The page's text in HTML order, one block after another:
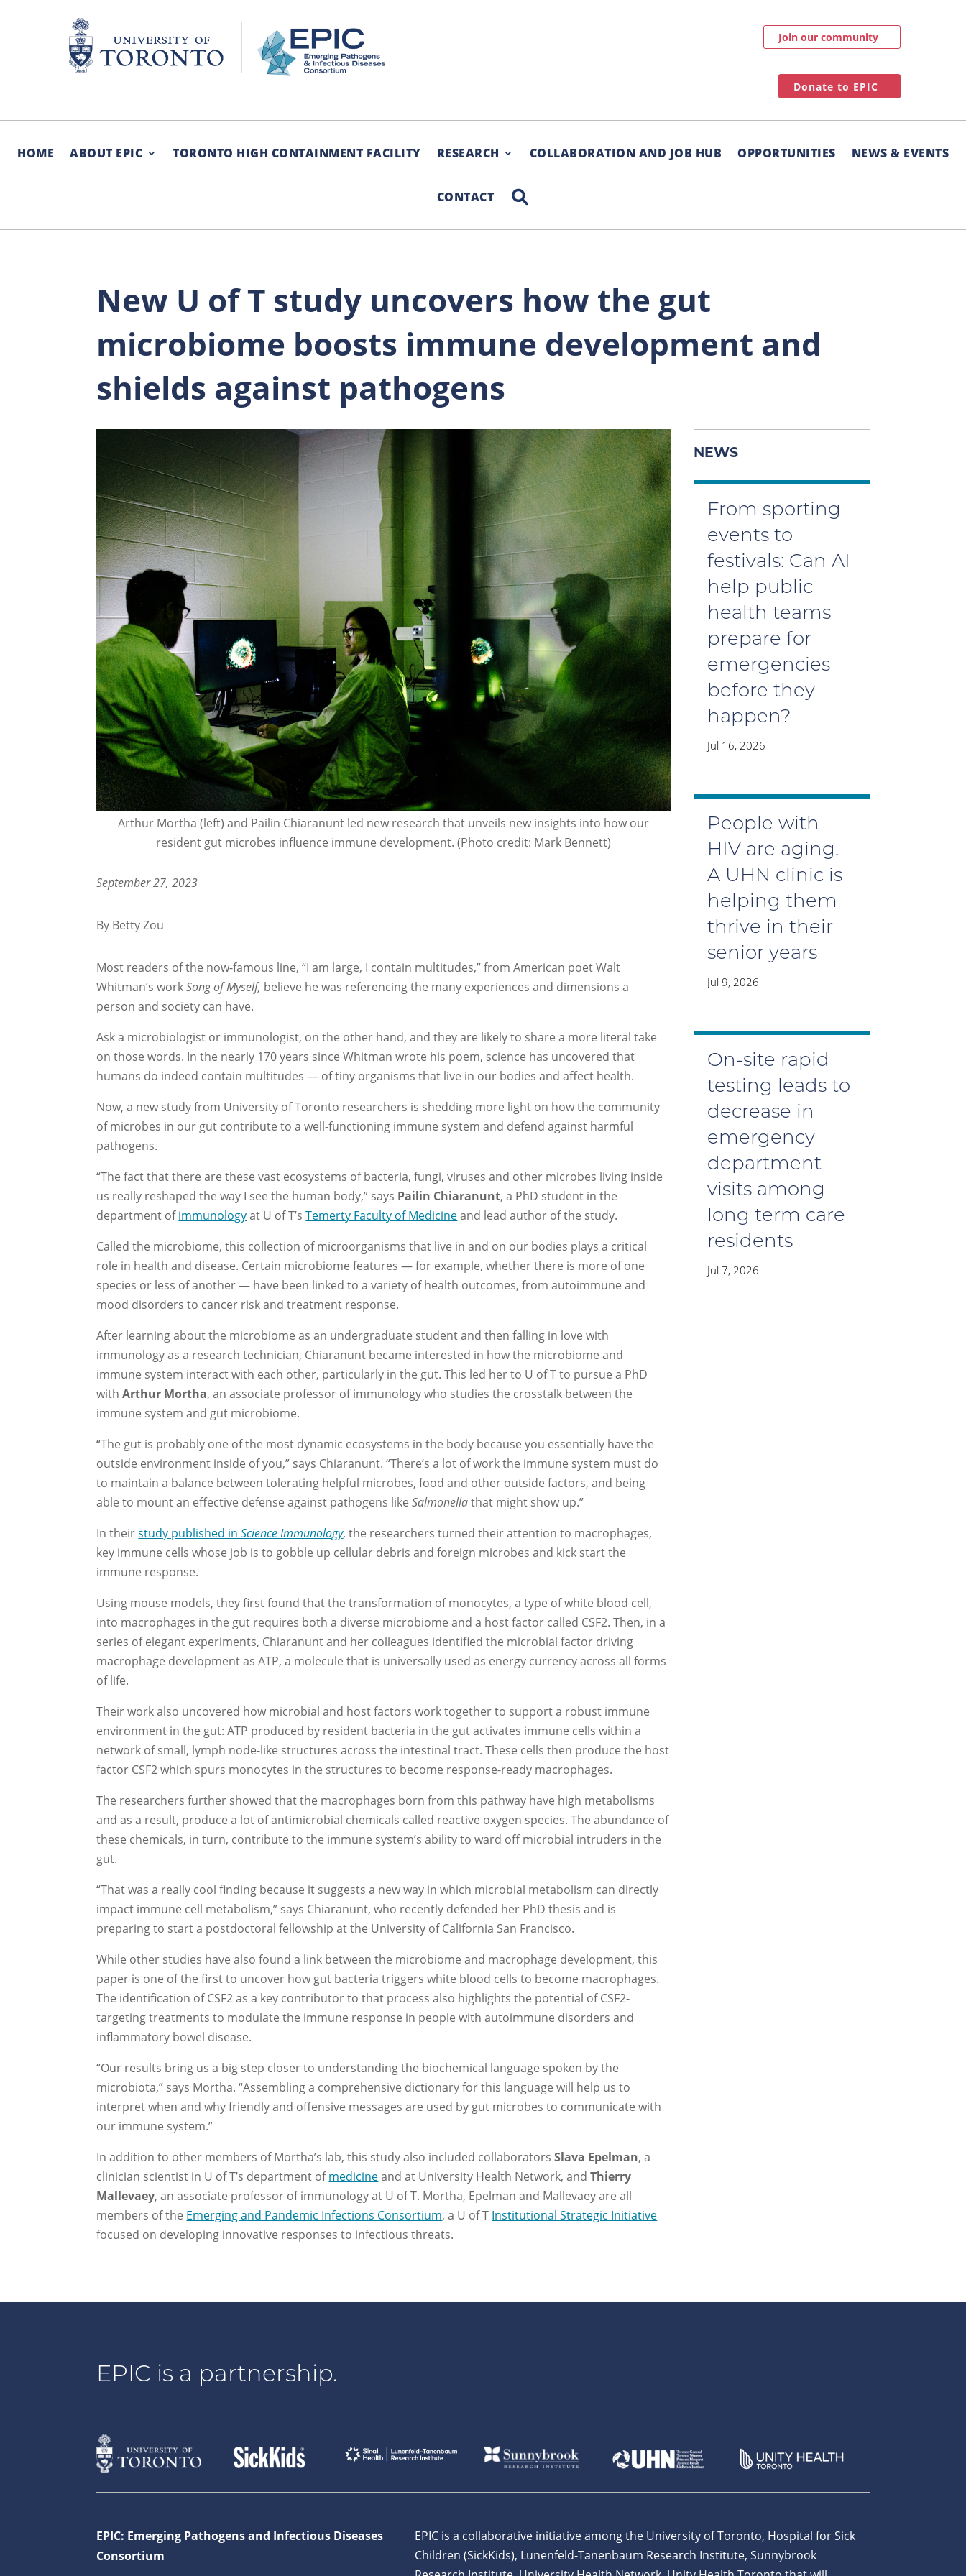
Join our community
Donate to EPIC
HOME ABOUT EPIC TORONTO HIGH CONTAINMENT FACILITY RESEARCH COLLABORATION AND JOB HUB OPPORTUNITIES NEWS & EVENTS
CONTACT
SEARCH
New U of T study uncovers how the gut
microbiome boosts immune development and
shields against pathogens
Arthur Mortha (left) and Pailin Chiaranunt led new research that unveils new insights into how our
resident gut microbes influence immune development. (Photo credit: Mark Bennett)
September 27, 2023
By Betty Zou
Most readers of the now-famous line, “I am large, I contain multitudes,” from American poet Walt
Whitman’s workSong of Myself, believe he was referencing the many experiences and dimensions a
person and society can have.
Ask a microbiologist or immunologist, on the other hand, and they are likely to share a more literal take
on those words. In the nearly 170 years since Whitman wrote his poem, science has uncovered that
humans do indeed contain multitudes — of tiny organisms that live in our bodies and affect health.
Now, a new study from University of Toronto researchers is shedding more light on how the community
of microbes in our gut contribute to a well-functioning immune system and defend against harmful
pathogens.
“The fact that there are these vast ecosystems of bacteria, fungi, viruses and other microbes living inside
us really reshaped the way I see the human body,” says Pailin Chiaranunt, a PhD student in the
department ofimmunologyat U of T’sTemerty Faculty of Medicineand lead author of the study.
Called the microbiome, this collection of microorganisms that live in and on our bodies plays a critical
role in health and disease. Certain microbiome features — for example, whether there is more of one
species or less of another — have been linked to a variety of health outcomes, from autoimmune and
mood disorders to cancer risk and treatment response.
After learning about the microbiome as an undergraduate student and then falling in love with
immunology as a research technician, Chiaranunt became interested in how the microbiome and
immune system interact with each other, particularly in the gut. This led her to U of T to pursue a PhD
withArthur Mortha, an associate professor of immunology who studies the crosstalk between the
immune system and gut microbiome.
“The gut is probably one of the most dynamic ecosystems in the body because you essentially have the
outside environment inside of you,” says Chiaranunt. “There’s a lot of work the immune system must do
to maintain a balance between tolerating helpful microbes, food and other outside factors, and being
able to mount an effective defense against pathogens likeSalmonellathat might show up.”
In theirstudy published inScience Immunology, the researchers turned their attention to macrophages,
key immune cells whose job is to gobble up cellular debris and foreign microbes and kick start the
immune response.
Using mouse models, they first found that the transformation of monocytes, a type of white blood cell,
into macrophages in the gut requires both a diverse microbiome and a host factor called CSF2. Then, in a
series of elegant experiments, Chiaranunt and her colleagues identified the microbial factor driving
macrophage development as ATP, a molecule that is universally used as energy currency across all forms
of life.
Their work also uncovered how microbial and host factors work together to support a robust immune
environment in the gut: ATP produced by resident bacteria in the gut activates immune cells within a
network of small, lymph node-like structures across the intestinal tract. These cells then produce the host
factor CSF2 which spurs monocytes in the structures to become response-ready macrophages.
The researchers further showed that the macrophages born from this pathway have high metabolisms
and as a result, produce a lot of antimicrobial chemicals called reactive oxygen species. The abundance of
these chemicals, in turn, contribute to the immune system’s ability to ward off microbial intruders in the
gut.
“That was a really cool finding because it suggests a new way in which microbial metabolism can directly
impact immune cell metabolism,” says Chiaranunt, who recently defended her PhD thesis and is
preparing to start a postdoctoral fellowship at the University of California San Francisco.
While other studies have also found a link between the microbiome and macrophage development, this
paper is one of the first to uncover how gut bacteria triggers white blood cells to become macrophages.
The identification of CSF2 as a key contributor to that process also highlights the potential of CSF2-
targeting treatments to modulate the immune response in people with autoimmune disorders and
inflammatory bowel disease.
“Our results bring us a big step closer to understanding the biochemical language spoken by the
microbiota,” says Mortha. “Assembling a comprehensive dictionary for this language will help us to
interpret when and why friendly and offensive messages are used by gut microbes to communicate with
our immune system.”
In addition to other members of Mortha’s lab, this study also included collaboratorsSlava Epelman, a
clinician scientist in U of T’s department ofmedicineand at University Health Network, andThierry
Mallevaey, an associate professor of immunology at U of T. Mortha, Epelman and Mallevaey are all
members of the Emerging and Pandemic Infections Consortium, a U of T Institutional Strategic Initiative
focused on developing innovative responses to infectious threats.
NEWS
From sporting
events to
festivals: Can AI
help public
health teams
prepare for
emergencies
before they
happen?
Jul 16, 2026
People with
HIV are aging.
A UHN clinic is
helping them
thrive in their
senior years
Jul 9, 2026
On-site rapid
testing leads to
decrease in
emergency
department
visits among
long term care
residents
Jul 7, 2026
EPIC is a partnership.
EPIC: Emerging Pathogens and Infectious Diseases
Consortium
EPIC is a collaborative initiative among the University of Toronto, Hospital for Sick
Children (SickKids), Lunenfeld-Tanenbaum Research Institute, Sunnybrook